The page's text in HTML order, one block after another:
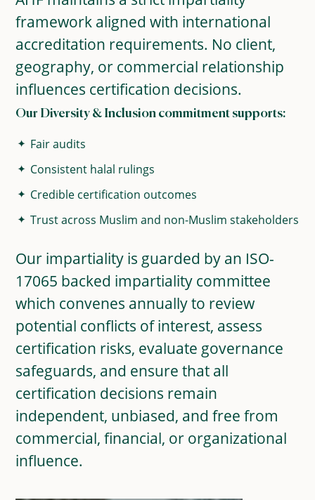
framework aligned with international
accreditation requirements. No client,
geography, or commercial relationship
influences certification decisions.
Our Diversity & Inclusion commitment supports:
Fair audits
Consistent halal rulings
Credible certification outcomes
Trust across Muslim and non-Muslim stakeholders
Our impartiality is guarded by an ISO-
17065 backed impartiality committee
which convenes annually to review
potential conflicts of interest, assess
certification risks, evaluate governance
safeguards, and ensure that all
certification decisions remain
independent, unbiased, and free from
commercial, financial, or organizational
influence.